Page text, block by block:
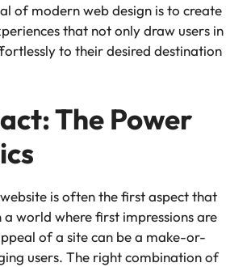
of modern web design is to create
that not only draw users in
to their desired destination
The Power
is often the first aspect that
a world where first impressions are
of a site can be a make-or-
users. The right combination of